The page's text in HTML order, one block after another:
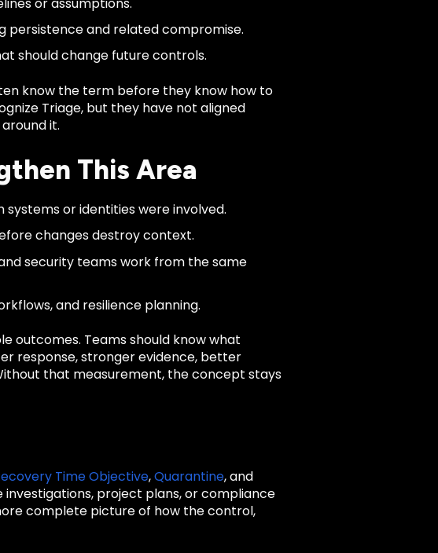
or assumptions.
and related compromise.
should change future controls.
know the term before they know how to
Triage, but they have not aligned
it.
This Area
or identities were involved.
changes destroy context.
security teams work from the same
and resilience planning.
outcomes. Teams should know what
response, stronger evidence, better
that measurement, the concept stays
Time Objective,Quarantine, and
project plans, or compliance
complete picture of how the control,